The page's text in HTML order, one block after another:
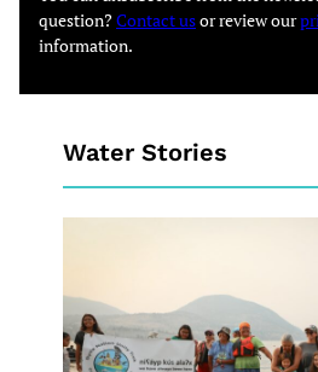
question? Contact usor review our
information.
Water Stories